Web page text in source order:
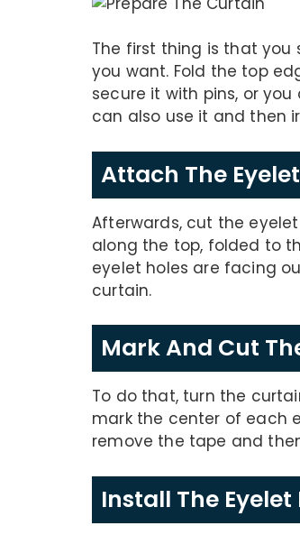
The first thing is that
you want. Fold the top
secure it with pins, or
can also use it and then
Attach The
Afterwards, cut the
along the top, folded to
eyelet holes are facing
curtain.
Mark And Cut
To do that, turn the
mark the center of each
remove the tape and
Install The Eyelet